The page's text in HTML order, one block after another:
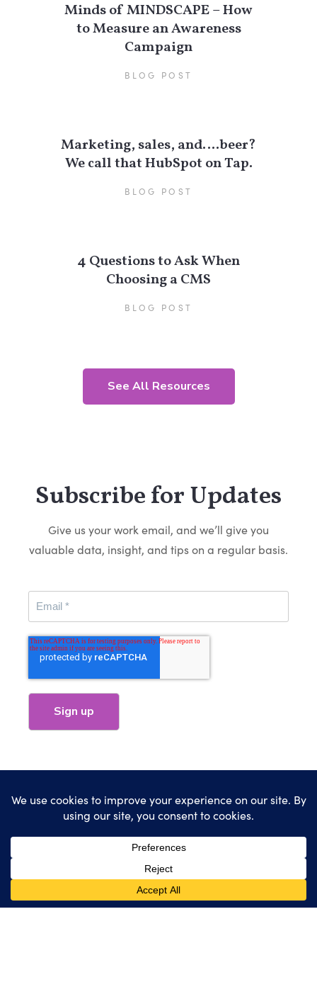
Minds of MINDSCAPE – How
to Measure an Awareness
Campaign
BLOG POST
Marketing, sales, and….beer?
We call that HubSpot on Tap.
BLOG POST
4 Questions to Ask When
Choosing a CMS
BLOG POST
See All Resources
Subscribe for Updates
Give us your work email, and we’ll give you
valuable data, insight, and tips on a regular basis.
HubSpot Websites
Our Work
Contact
Client Support